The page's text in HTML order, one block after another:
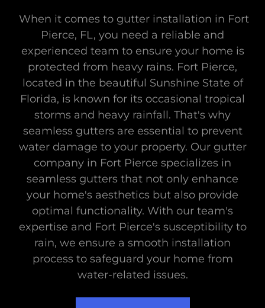
When it comes to gutter installation in Fort
Pierce, FL, you need a reliable and
experienced team to ensure your home is
protected from heavy rains. Fort Pierce,
located in the beautiful Sunshine State of
Florida, is known for its occasional tropical
storms and heavy rainfall. That's why
seamless gutters are essential to prevent
water damage to your property. Our gutter
company in Fort Pierce specializes in
seamless gutters that not only enhance
your home's aesthetics but also provide
optimal functionality. With our team's
expertise and Fort Pierce's susceptibility to
rain, we ensure a smooth installation
process to safeguard your home from
water-related issues.